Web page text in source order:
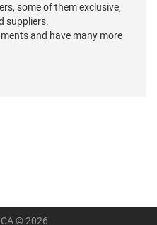
some of them exclusive,
suppliers.
and have many more
© 2026